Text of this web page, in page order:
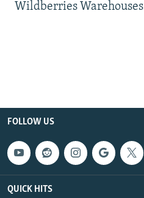
Wildberries Warehouses
FOLLOW US
QUICK HITS